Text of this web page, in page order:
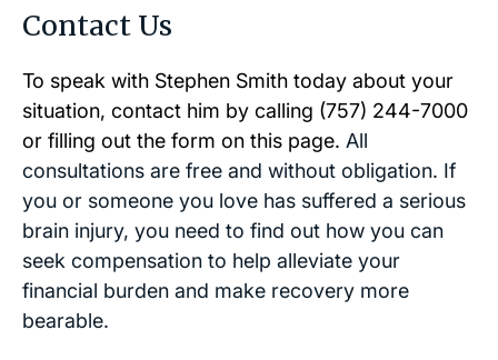
Contact Us
To speak with Stephen Smith today about your
situation, contact him by calling (757) 244-7000
or filling out the form on this page. All
consultations are free and without obligation. If
you or someone you love has suffered a serious
brain injury, you need to find out how you can
seek compensation to help alleviate your
financial burden and make recovery more
bearable.